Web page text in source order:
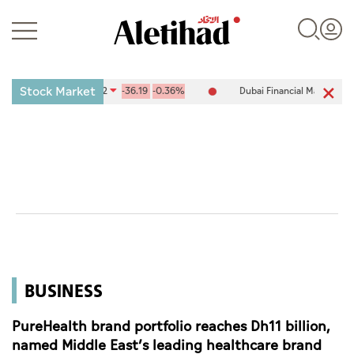
Business
Sports
Stock Market
(ADX) 10,084.42 -36.19 -0.36% Dubai Financial Market (DFM)
BUSINESS
PureHealth brand portfolio reaches Dh11 billion,
named Middle East’s leading healthcare brand